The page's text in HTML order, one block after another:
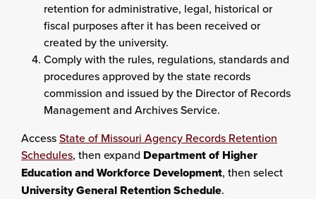
retention for administrative, legal, historical or
fiscal purposes after it has been received or
created by the university.
Comply with the rules, regulations, standards and
procedures approved by the state records
commission and issued by the Director of Records
Management and Archives Service.
AccessState of Missouri Agency Records Retention
Schedules, then expand Department of Higher
Education and Workforce Development, then select
University General Retention Schedule.